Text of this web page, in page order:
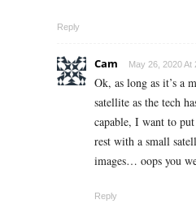
Reply
Cam May 26, 2020 At
Ok, as long as it’s a
satellite as the tech
capable, I want to
rest with a small
images… oops you
Reply